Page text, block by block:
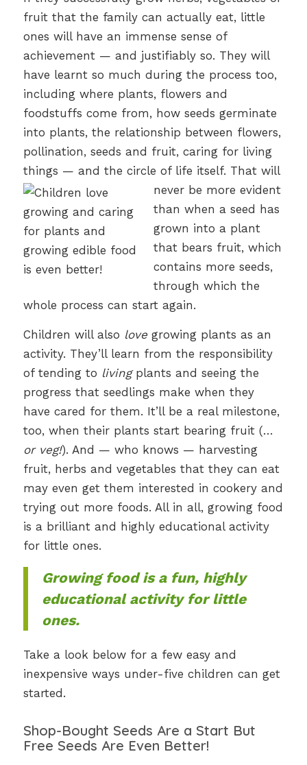
fruit that the family can actually eat, little
ones will have an immense sense of
achievement — and justifiably so. They will
have learnt so much during the process too,
including where plants, flowers and
foodstuffs come from, how seeds germinate
into plants, the relationship between flowers,
pollination, seeds and fruit, caring for living
things — and the circle of life itself. That will
never be more evident
than when a seed has
grown into a plant
that bears fruit, which
contains more seeds,
through which the
whole process can start again.
Children will also lovegrowing plants as an
activity. They’ll learn from the responsibility
of tending to livingplants and seeing the
progress that seedlings make when they
have cared for them. It’ll be a real milestone,
too, when their plants start bearing fruit (…
or veg!). And — who knows — harvesting
fruit, herbs and vegetables that they can eat
may even get them interested in cookery and
trying out more foods. All in all, growing food
is a brilliant and highly educational activity
for little ones.
Growing food is a fun, highly
educational activity for little
ones.
Take a look below for a few easy and
inexpensive ways under-five children can get
started.
Shop-Bought Seeds Are a Start But
Free Seeds Are Even Better!